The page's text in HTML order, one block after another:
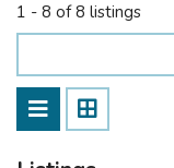
1 - 8 of 8 listings